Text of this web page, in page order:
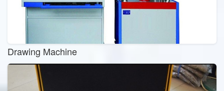
Drawing Machine